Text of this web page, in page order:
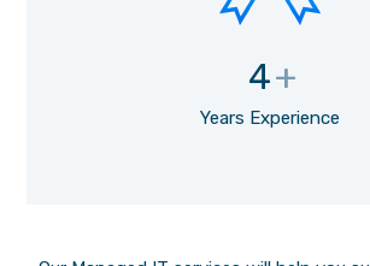
4+
Years Experience